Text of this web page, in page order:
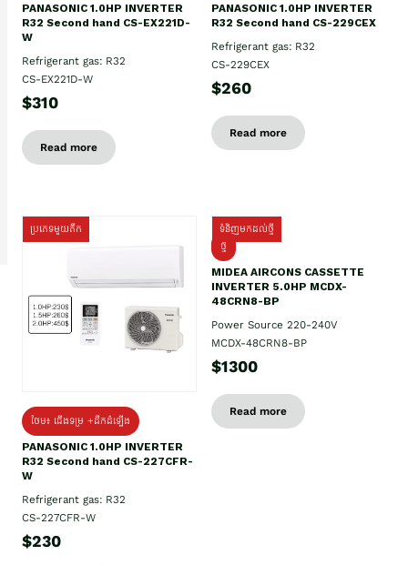
PANASONIC 1.0HP INVERTER
R32 Second hand CS-EX221D-
W
Refrigerant gas: R32
CS-EX221D-W
$310
Read more
PANASONIC 1.0HP INVERTER
R32 Second hand CS-229CEX
Refrigerant gas: R32
CS-229CEX
$260
Read more
ប្រភេទមួយតឹក
ថែម៖ ជើងទម្រ +ដឹកដំឡើង
PANASONIC 1.0HP INVERTER
R32 Second hand CS-227CFR-
W
Refrigerant gas: R32
CS-227CFR-W
$230
ទំនិញមកដល់ថ្មី
ថ្មី
MIDEA AIRCONS CASSETTE
INVERTER 5.0HP MCDX-
48CRN8-BP
Power Source 220-240V
MCDX-48CRN8-BP
$1300
Read more